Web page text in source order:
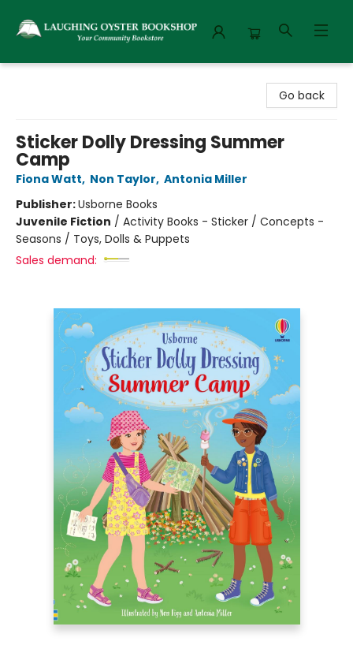
Go back
Sticker Dolly Dressing Summer
Camp
Fiona Watt, Non Taylor, Antonia Miller
Publisher:Usborne Books
Juvenile Fiction / Activity Books - Sticker / Concepts -
Seasons / Toys, Dolls & Puppets
Sales demand: